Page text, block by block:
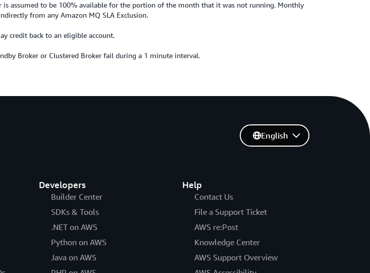
assumed to be 100% available for the portion of the month that it was not running. Monthly
from any Amazon MQ SLA Exclusion.
credit back to an eligible account.
Broker or Clustered Broker fail during a 1 minute interval.
Developers
Builder Center
SDKs & Tools
.NET on AWS
Python on AWS
Java on AWS
Help
Contact Us
File a Support Ticket
AWS re:Post
Knowledge Center
AWS Support Overview
English